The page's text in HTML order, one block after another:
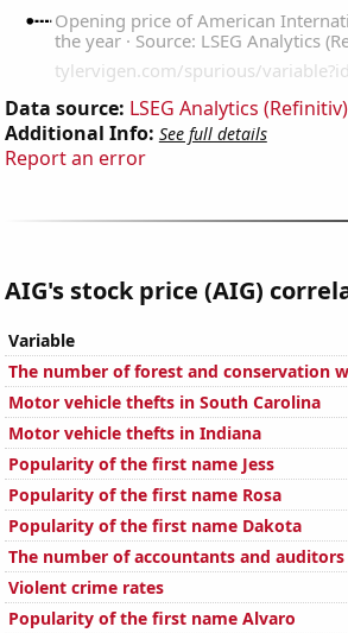
Data source: LSEG Analytics (Refinitiv)
Additional Info: See full details
Report an error
AIG's stock price (AIG)
Variable
The number of forest and conservation
Motor vehicle thefts in South Carolina
Motor vehicle thefts in Indiana
Popularity of the first name Jess
Popularity of the first name Rosa
Popularity of the first name Dakota
The number of accountants and
Violent crime rates
Popularity of the first name Alvaro